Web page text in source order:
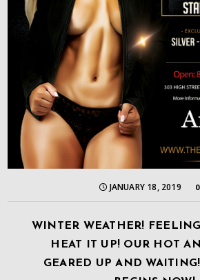
JANUARY 18, 2019 0
WINTER WEATHER!
HEAT IT UP! OUR HOT
GEARED UP AND